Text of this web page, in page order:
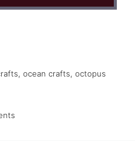
, ocean crafts, octopus